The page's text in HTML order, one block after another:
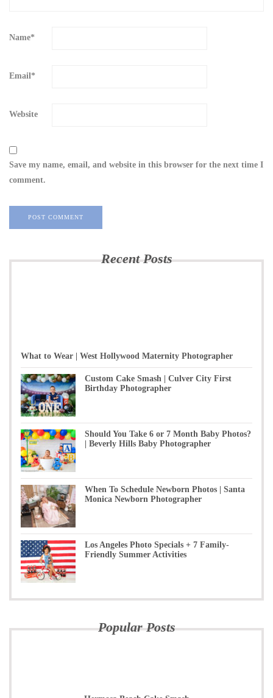
Name*
Email*
Website
Save my name, email, and website in this browser for the next time I
comment.
Recent Posts
What to Wear | West Hollywood Maternity Photographer
Custom Cake Smash | Culver City First
Birthday Photographer
Should You Take 6 or 7 Month Baby Photos?
| Beverly Hills Baby Photographer
When To Schedule Newborn Photos | Santa
Monica Newborn Photographer
Los Angeles Photo Specials + 7 Family-
Friendly Summer Activities
Popular Posts